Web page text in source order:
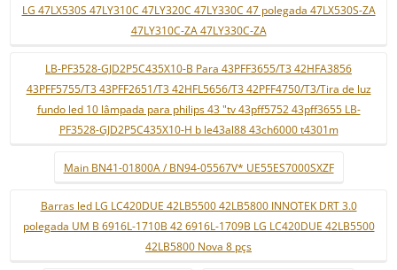
LG 47LX530S 47LY310C 47LY320C 47LY330C 47 polegada 47LX530S-ZA
47LY310C-ZA 47LY330C-ZA
LB-PF3528-GJD2P5C435X10-B Para 43PFF3655/T3 42HFA3856
43PFF5755/T3 43PFF2651/T3 42HFL5656/T3 42PFF4750/T3/Tira de luz
fundo led 10 lâmpada para philips 43 "tv 43pff5752 43pff3655 LB-
PF3528-GJD2P5C435X10-H b le43al88 43ch6000 t4301m
Main BN41-01800A / BN94-05567V* UE55ES7000SXZF
Barras led LG LC420DUE 42LB5500 42LB5800 INNOTEK DRT 3.0
polegada UM B 6916L-1710B 42 6916L-1709B LG LC420DUE 42LB5500
42LB5800 Nova 8 pçs